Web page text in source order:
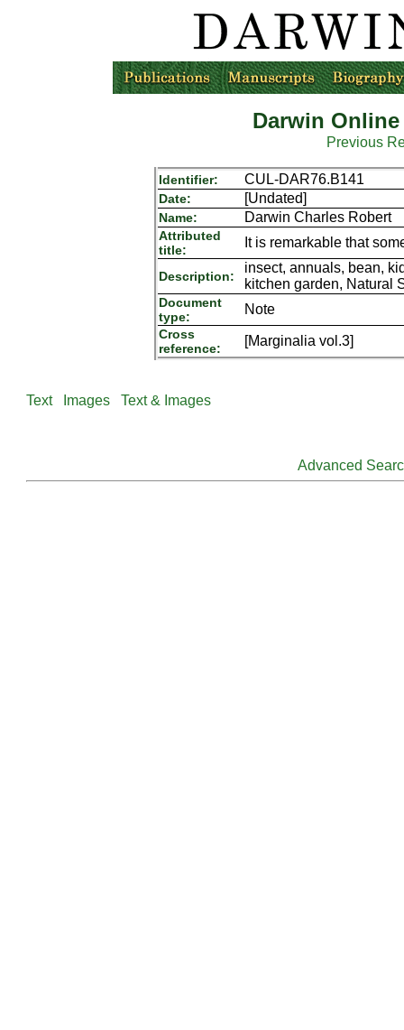
Darwin
Previous
Identifier: CUL-DAR76.B141
Date: [Undated]
Name: Darwin Charles Robert
Attributed
title:
It is remarkable that
Description:
insect, annuals, bean,
kitchen garden, Natural
Document
type:
Note
Cross
reference:
[Marginalia vol.3]
Text Images Text & Images
Advanced